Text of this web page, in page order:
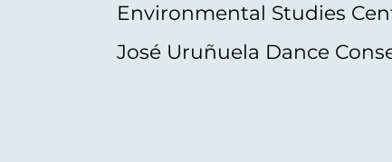
Environmental Studies
José Uruñuela Dance